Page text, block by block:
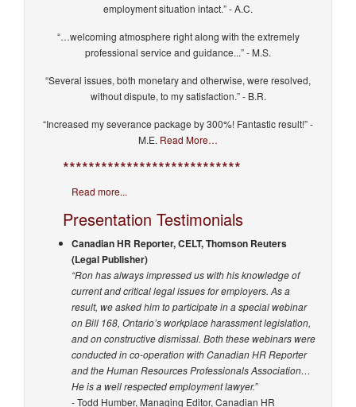
employment situation intact.” - A.C.
“…welcoming atmosphere right along with the extremely
professional service and guidance...” - M.S.
“Several issues, both monetary and otherwise, were resolved,
without dispute, to my satisfaction.” - B.R.
“Increased my severance package by 300%! Fantastic result!” -
M.E. Read More…
****************************
Read more...
Presentation Testimonials
Canadian HR Reporter, CELT, Thomson Reuters
(Legal Publisher)
“Ron has always impressed us with his knowledge of
current and critical legal issues for employers. As a
result, we asked him to participate in a special webinar
on Bill 168, Ontario’s workplace harassment legislation,
and on constructive dismissal. Both these webinars were
conducted in co-operation with Canadian HR Reporter
and the Human Resources Professionals Association…
He is a well respected employment lawyer.”
- Todd Humber, Managing Editor, Canadian HR